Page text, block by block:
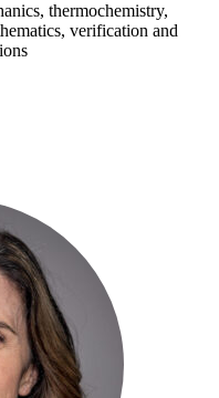
thermochemistry,
verification and